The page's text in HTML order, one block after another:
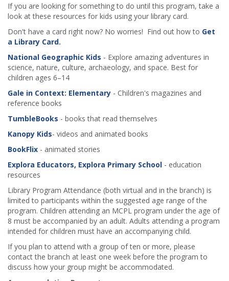
If you are looking for something to do until this program, take a
look at these resources for kids using your library card.
Don't have a card right now? No worries! Find out how to Get
a Library Card.
National Geographic Kids - Explore amazing adventures in
science, nature, culture, archaeology, and space. Best for
children ages 6–14
Gale in Context: Elementary - Children's magazines and
reference books
TumbleBooks - books that read themselves
Kanopy Kids- videos and animated books
BookFlix - animated stories
Explora Educators, Explora Primary School - education
resources
Library Program Attendance (both virtual and in the branch) is
limited to participants within the suggested age range of the
program. Children attending an MCPL program under the age of
8 must be accompanied by an adult. Adults attending a program
intended for children must have an accompanying child.
If you plan to attend with a group of ten or more, please
contact the branch at least one week before the program to
discuss how your group might be accommodated.